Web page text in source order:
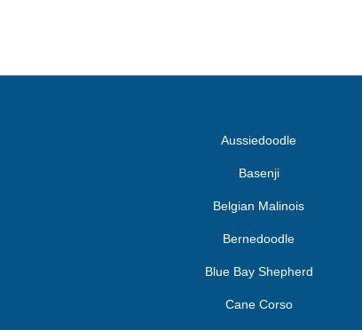
Aussiedoodle
Basenji
Belgian Malinois
Bernedoodle
Blue Bay Shepherd
Cane Corso